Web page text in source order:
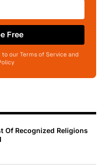
Free
our Terms of Service and
Of Recognized Religions